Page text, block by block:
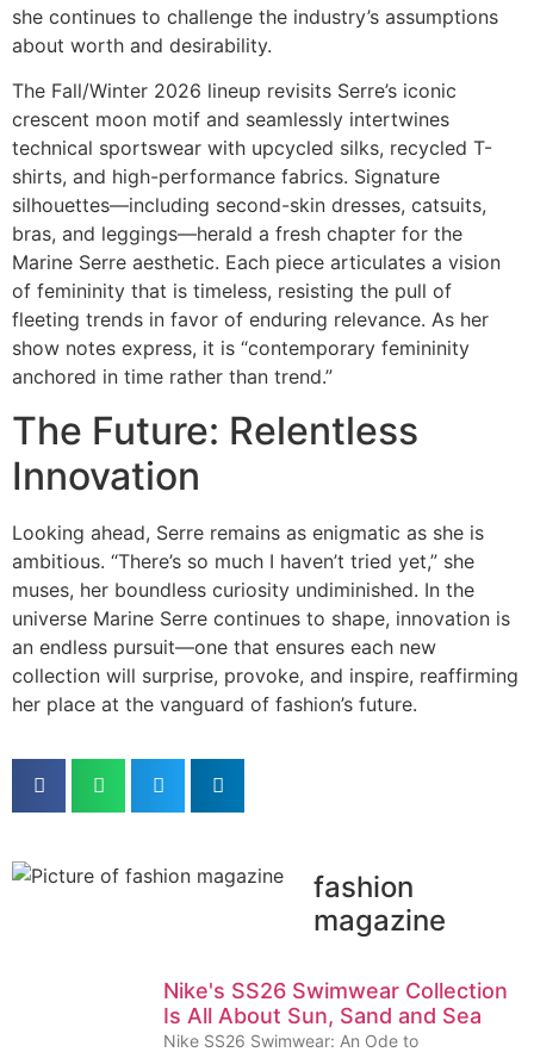
she continues to challenge the industry’s assumptions
about worth and desirability.
The Fall/Winter 2026 lineup revisits Serre’s iconic
crescent moon motif and seamlessly intertwines
technical sportswear with upcycled silks, recycled T-
shirts, and high-performance fabrics. Signature
silhouettes—including second-skin dresses, catsuits,
bras, and leggings—herald a fresh chapter for the
Marine Serre aesthetic. Each piece articulates a vision
of femininity that is timeless, resisting the pull of
fleeting trends in favor of enduring relevance. As her
show notes express, it is “contemporary femininity
anchored in time rather than trend.”
The Future: Relentless
Innovation
Looking ahead, Serre remains as enigmatic as she is
ambitious. “There’s so much I haven’t tried yet,” she
muses, her boundless curiosity undiminished. In the
universe Marine Serre continues to shape, innovation is
an endless pursuit—one that ensures each new
collection will surprise, provoke, and inspire, reaffirming
her place at the vanguard of fashion’s future.
fashion
magazine
Nike's SS26 Swimwear Collection
Is All About Sun, Sand and Sea
Nike SS26 Swimwear: An Ode to